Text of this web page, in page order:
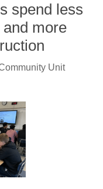
spend less
more
Unit